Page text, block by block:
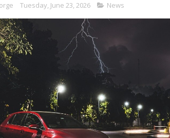
Tuesday, June 23, 2026 News